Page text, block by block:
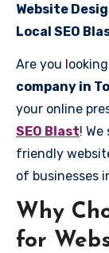
Website
Local SEO
Are you
company in
your online
SEO Blast!
friendly
of businesses
Why
for